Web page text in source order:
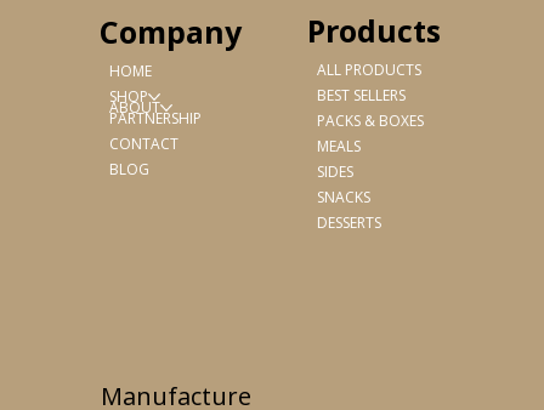
Manufacture
Company
HOME
SHOP
ABOUT
PARTNERSHIP
CONTACT
BLOG
Products
ALL PRODUCTS
BEST SELLERS
PACKS & BOXES
MEALS
SIDES
SNACKS
DESSERTS